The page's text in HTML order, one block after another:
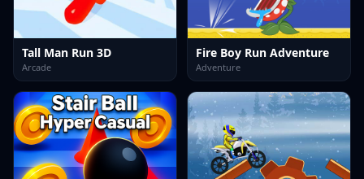
Tall Man Run 3D
Arcade
Fire Boy Run Adventure
Adventure